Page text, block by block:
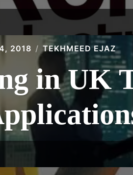
2018 TEKHMEED EJAZ
in UK